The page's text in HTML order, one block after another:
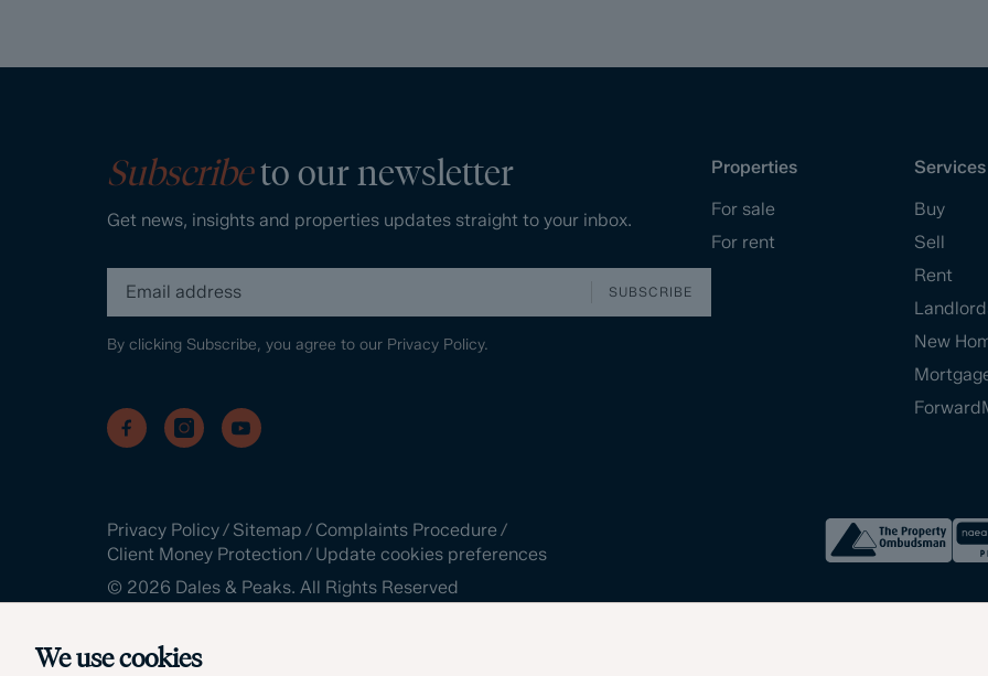
We use cookies
Subscribeto our newsletter
Get news, insights and properties updates straight to your inbox.
SUBSCRIBE
By clicking Subscribe, you agree to our Privacy Policy.
Properties
For sale
For rent
Services
Buy
Sell
Rent
New
Privacy Policy/ Sitemap / Complaints Procedure /
Client Money Protection/ Update cookies preferences
© 2026 Dales & Peaks. All Rights Reserved